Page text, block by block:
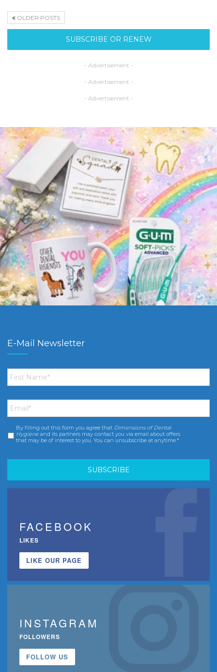
OLDER POSTS
SUBSCRIBE OR RENEW
- Advertisement -
- Advertisement -
- Advertisement -
E-Mail Newsletter
First
Name *
Email *
Consent *
By filling out this form you agree that Dimensions of Dental
Hygiene and its partners may contact you via email about offers
that may be of interest to you. You can unsubscribe at anytime.*
FACEBOOK
LIKES
LIKE OUR PAGE
INSTAGRAM
FOLLOWERS
FOLLOW US